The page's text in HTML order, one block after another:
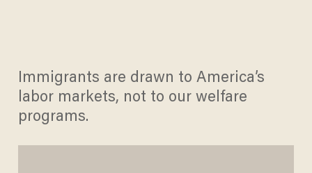
Immigrants are drawn to America’s
labor markets, not to our welfare
programs.